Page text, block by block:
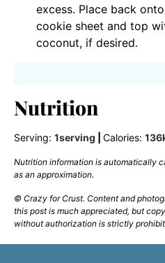
excess. Place back
cookie sheet and top
coconut, if desired.
Nutrition
Serving: 1serving Calories: 136
Nutrition information is automatically calculated, so should only be used
as an approximation.
© Crazy for Crust. Content and photographs are copyrighted. Sharing
this post is much appreciated, but
without authorization is strictly